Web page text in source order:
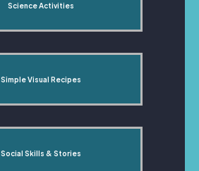
Science Activities
Simple Visual Recipes
Social Skills & Stories